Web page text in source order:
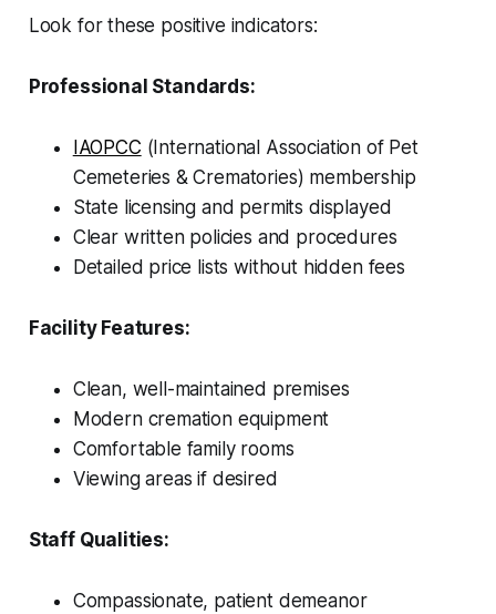
Look for these positive indicators:
Professional Standards:
IAOPCC (International Association of Pet
Cemeteries & Crematories) membership
State licensing and permits displayed
Clear written policies and procedures
Detailed price lists without hidden fees
Facility Features:
Clean, well-maintained premises
Modern cremation equipment
Comfortable family rooms
Viewing areas if desired
Staff Qualities:
Compassionate, patient demeanor